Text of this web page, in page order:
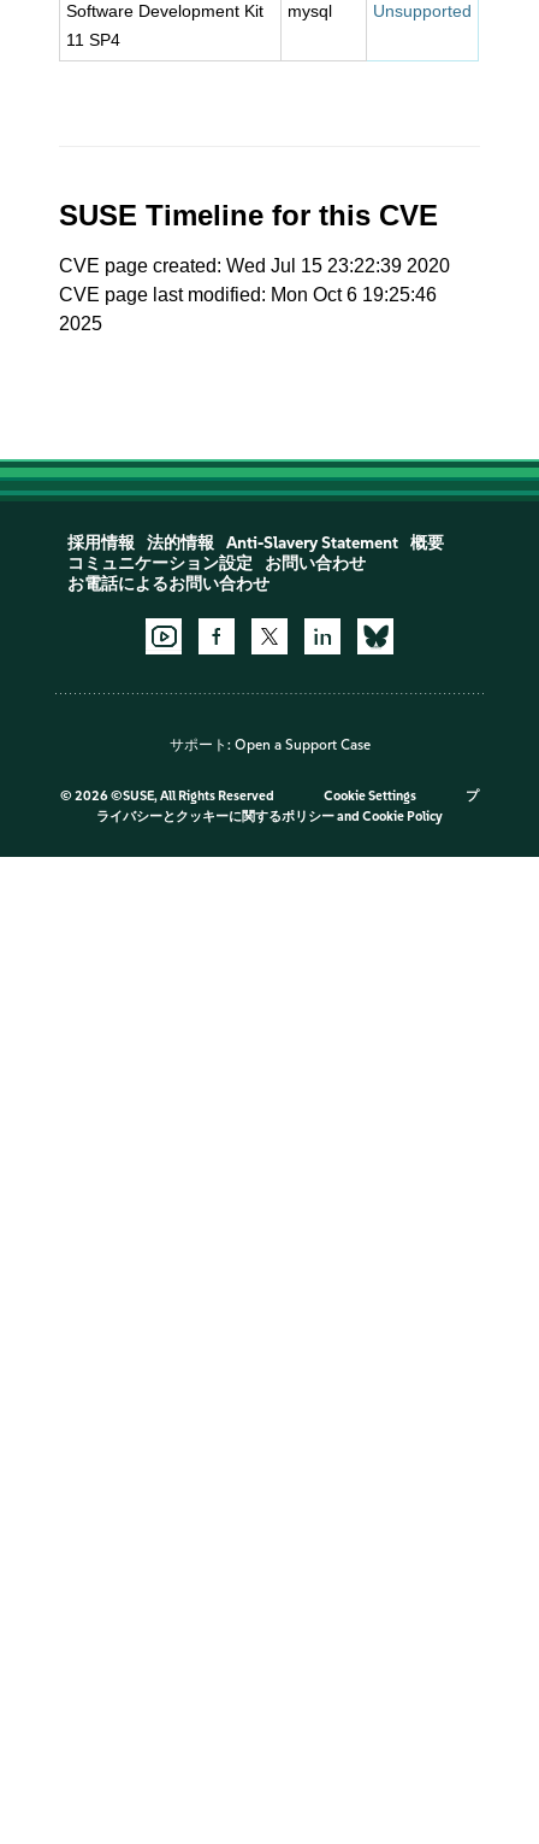
Software Development Kit
11 SP4
mysql Unsupported
SUSE Timeline for this CVE
CVE page created: Wed Jul 15 23:22:39 2020
CVE page last modified: Mon Oct 6 19:25:46
2025
採用情報 法的情報 Anti-Slavery Statement
概要
コミュニケーション設定
お問い合わせ
お電話によるお問い合わせ
サポート: Open a Support Case
© 2026 ©SUSE, All Rights Reserved Cookie Settings
プ
ライバシーとクッキーに関するポリシーand Cookie Policy